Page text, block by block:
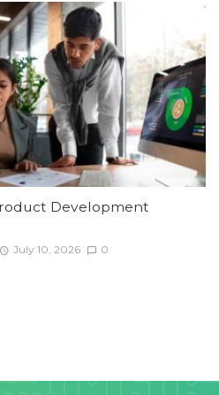
Development
July 10, 2026 0